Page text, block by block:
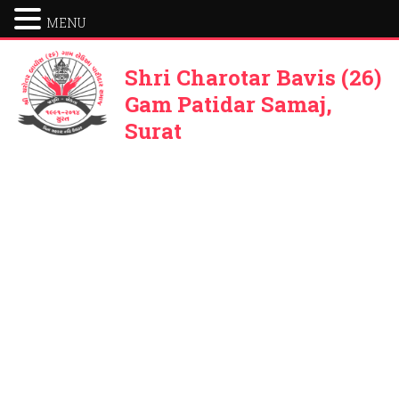
Shri Charotar Bavis (26)
Gam Patidar Samaj,
Surat
MENU